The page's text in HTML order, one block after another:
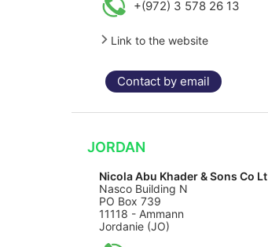
+(972) 3 578 26 13
Link to the website
Contact by email
JORDAN
Nicola Abu Khader & Sons Co Lt
Nasco Building N
PO Box 739
11118 - Ammann
Jordanie (JO)